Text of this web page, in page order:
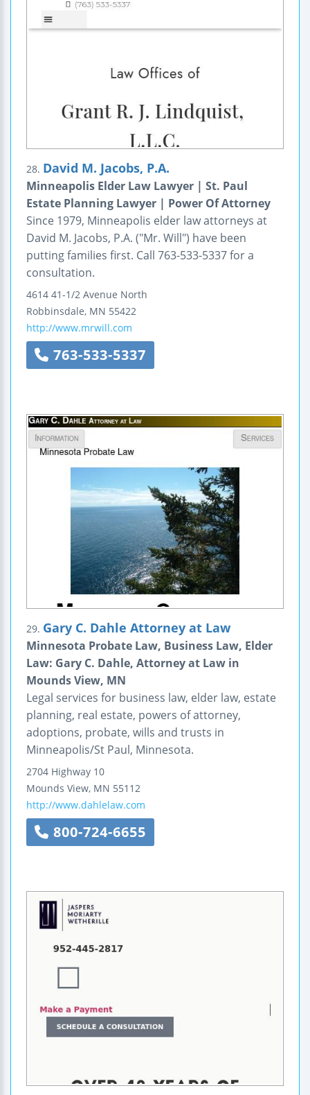
28. David M. Jacobs, P.A.
Minneapolis Elder Law Lawyer | St. Paul
Estate Planning Lawyer | Power Of Attorney
Since 1979, Minneapolis elder law attorneys at
David M. Jacobs, P.A. ("Mr. Will") have been
putting families first. Call 763-533-5337 for a
consultation.
4614 41-1/2 Avenue North
Robbinsdale, MN 55422
http://www.mrwill.com
763-533-5337
29. Gary C. Dahle Attorney at Law
Minnesota Probate Law, Business Law, Elder
Law: Gary C. Dahle, Attorney at Law in
Mounds View, MN
Legal services for business law, elder law, estate
planning, real estate, powers of attorney,
adoptions, probate, wills and trusts in
Minneapolis/St Paul, Minnesota.
2704 Highway 10
Mounds View, MN 55112
http://www.dahlelaw.com
800-724-6655